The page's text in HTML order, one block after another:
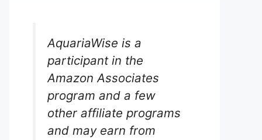
AquariaWise is a
participant in the
Amazon Associates
program and a few
other affiliate programs
and may earn from